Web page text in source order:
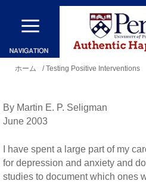
メ
ン
コ
テ
に
移
地
ホーム / Testing Positive Interventions
By Martin E. P. Seligman
June 2003
I have spent a large part of my
for depression and anxiety and
studies to document which ones